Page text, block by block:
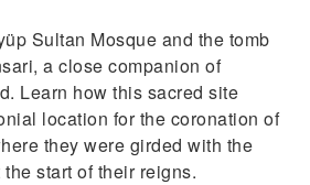
Sultan Mosque and the tomb
a close companion of
Learn how this sacred site
location for the coronation of
they were girded with the
start of their reigns.